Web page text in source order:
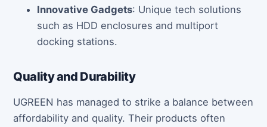
Innovative Gadgets: Unique tech solutions
such as HDD enclosures and multiport
docking stations.
Quality and Durability
UGREEN has managed to strike a balance between
affordability and quality. Their products often